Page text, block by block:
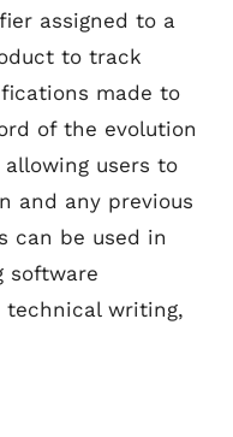
assigned to a
to track
made to
of the evolution
users to
and any previous
can be used in
software
technical writing,